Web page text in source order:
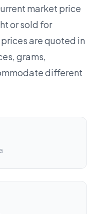
market price
or sold for
are quoted in
grams,
different